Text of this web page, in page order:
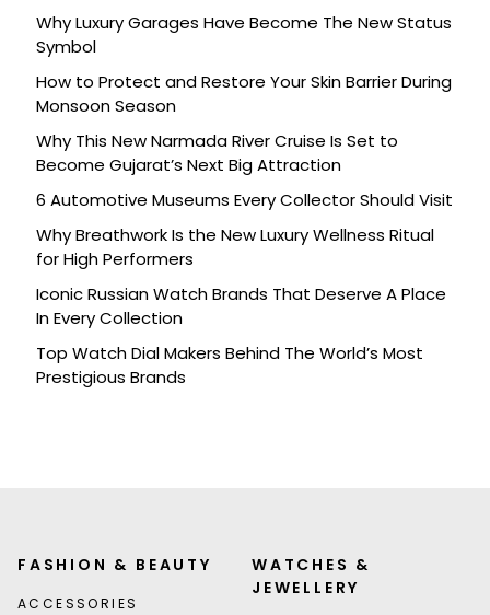
Why Luxury Garages Have Become The New Status
Symbol
How to Protect and Restore Your Skin Barrier During
Monsoon Season
Why This New Narmada River Cruise Is Set to
Become Gujarat’s Next Big Attraction
6 Automotive Museums Every Collector Should Visit
Why Breathwork Is the New Luxury Wellness Ritual
for High Performers
Iconic Russian Watch Brands That Deserve A Place
In Every Collection
Top Watch Dial Makers Behind The World’s Most
Prestigious Brands
FASHION & BEAUTY
ACCESSORIES
WATCHES &
JEWELLERY